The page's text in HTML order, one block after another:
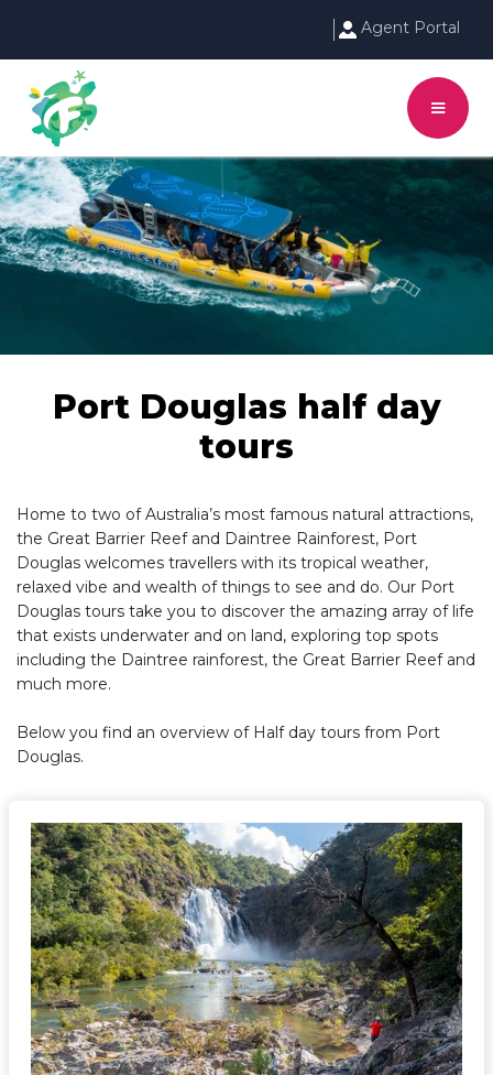
Agent Portal
Port Douglas half day
tours
Home to two of Australia’s most famous natural attractions,
the Great Barrier Reef and Daintree Rainforest, Port
Douglas welcomes travellers with its tropical weather,
relaxed vibe and wealth of things to see and do. Our Port
Douglas tours take you to discover the amazing array of life
that exists underwater and on land, exploring top spots
including the Daintree rainforest, the Great Barrier Reef and
much more.
Below you find an overview of Half day tours from Port
Douglas.